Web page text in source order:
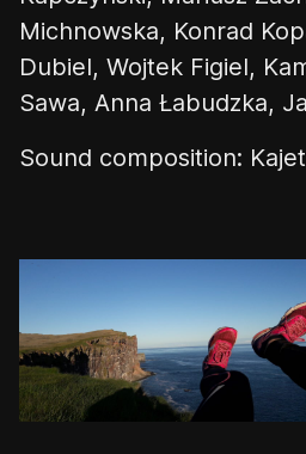
Michnowska, Konrad
Dubiel, Wojtek Figiel,
Sawa, Anna Łabudzka,
Sound composition: